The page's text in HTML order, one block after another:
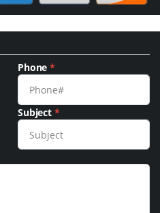
Phone*
Subject *